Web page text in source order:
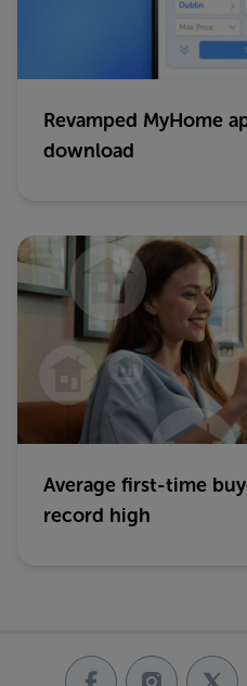
Revamped MyHome
download
Average first-time
record high